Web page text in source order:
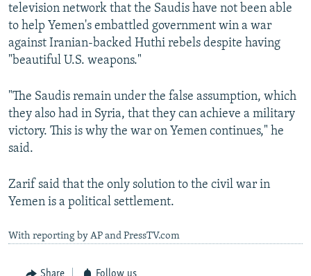
television network that the Saudis have not been able
to help Yemen's embattled government win a war
against Iranian-backed Huthi rebels despite having
"beautiful U.S. weapons."
"The Saudis remain under the false assumption, which
they also had in Syria, that they can achieve a military
victory. This is why the war on Yemen continues," he
said.
Zarif said that the only solution to the civil war in
Yemen is a political settlement.
With reporting by AP and PressTV.com